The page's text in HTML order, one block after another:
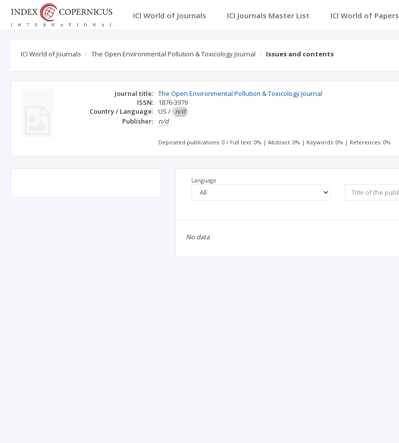
ICI World of Journals ICI Journals Master List ICI World of Papers
ICI World of Journals The Open Environmental Pollution & Toxicology Journal Issues and contents
Journal title: The Open Environmental Pollution & Toxicology Journal
ISSN:
1876-3979
Country / Language: US / n/d
Publisher:
n/d
Deposited publications: 0 Full text: 0% |Abstract: 0% | Keywords: 0% | References: 0%
Language
No data